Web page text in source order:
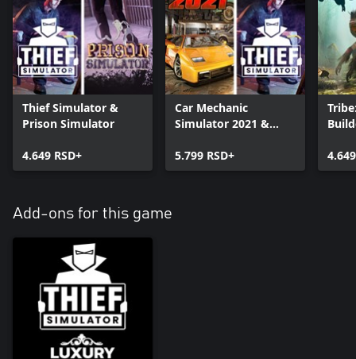
Thief Simulator &
Prison Simulator
4.649 RSD+
Car Mechanic
Simulator 2021 &
5.799 RSD+
Add-ons for this game